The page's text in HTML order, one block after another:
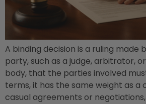
A binding decision is a ruling made
party, such as a judge, arbitrator,
body, that the parties involved
terms, it has the same weight as a
casual agreements or